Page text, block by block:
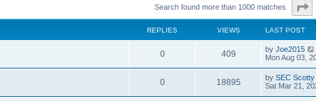
Search found more than 1000 matches
REPLIES VIEWS LAST POST
0 409 by Joe2015
Mon Aug 03,
0 18895 by SEC Scotty
Sat Mar 21,